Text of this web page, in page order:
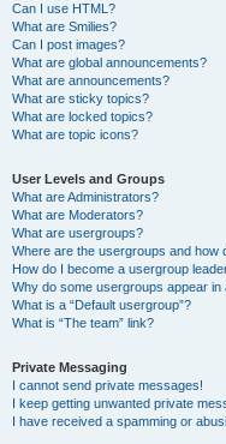
Can I use HTML?
What are Smilies?
Can I post images?
What are global announcements?
What are announcements?
What are sticky topics?
What are locked topics?
What are topic icons?
User Levels and Groups
What are Administrators?
What are Moderators?
What are usergroups?
Where are the usergroups and how
How do I become a usergroup
Why do some usergroups appear in
What is a “Default usergroup”?
What is “The team” link?
Private Messaging
I cannot send private messages!
I keep getting unwanted private
I have received a spamming or